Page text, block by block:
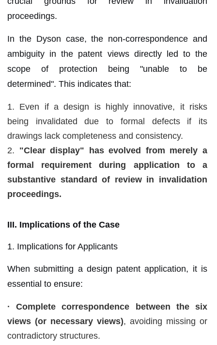
proceedings.
In the Dyson case, the non-correspondence and
ambiguity in the patent views directly led to the
scope of protection being "unable to be
determined". This indicates that:
1. Even if a design is highly innovative, it risks
being invalidated due to formal defects if its
drawings lack completeness and consistency.
2. "Clear display" has evolved from merely a
formal requirement during application to a
substantive standard of review in invalidation
proceedings.
III. Implications of the Case
1. Implications for Applicants
When submitting a design patent application, it is
essential to ensure:
·Complete correspondence between the six
views (or necessary views), avoiding missing or
contradictory structures.